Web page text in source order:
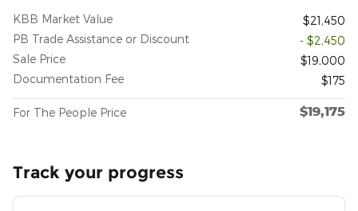
KBB Market Value
$21,450
PB Trade Assistance or Discount
- $2,450
Sale Price
$19,000
Documentation Fee
$175
For The People Price $19,175
Track your progress